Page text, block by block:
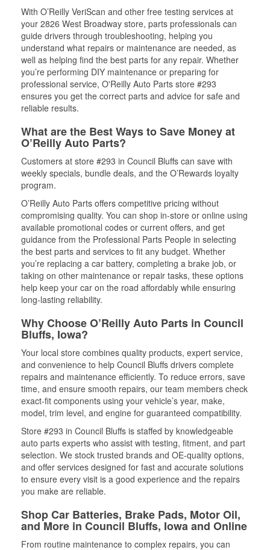
With O’Reilly VeriScan and other free testing services at
your 2826 West Broadway store, parts professionals can
guide drivers through troubleshooting, helping you
understand what repairs or maintenance are needed, as
well as helping find the best parts for any repair. Whether
you’re performing DIY maintenance or preparing for
professional service, O'Reilly Auto Parts store #293
ensures you get the correct parts and advice for safe and
reliable results.
What are the Best Ways to Save Money at
O’Reilly Auto Parts?
Customers at store #293 in Council Bluffs can save with
weekly specials, bundle deals, and the O’Rewards loyalty
program.
O’Reilly Auto Parts offers competitive pricing without
compromising quality. You can shop in-store or online using
available promotional codes or current offers, and get
guidance from the Professional Parts People in selecting
the best parts and services to fit any budget. Whether
you’re replacing a car battery, completing a brake job, or
taking on other maintenance or repair tasks, these options
help keep your car on the road affordably while ensuring
long-lasting reliability.
Why Choose O’Reilly Auto Parts in Council
Bluffs, Iowa?
Your local store combines quality products, expert service,
and convenience to help Council Bluffs drivers complete
repairs and maintenance efficiently. To reduce errors, save
time, and ensure smooth repairs, our team members check
exact-fit components using your vehicle’s year, make,
model, trim level, and engine for guaranteed compatibility.
Store #293 in Council Bluffs is staffed by knowledgeable
auto parts experts who assist with testing, fitment, and part
selection. We stock trusted brands and OE-quality options,
and offer services designed for fast and accurate solutions
to ensure every visit is a good experience and the repairs
you make are reliable.
Shop Car Batteries, Brake Pads, Motor Oil,
and More in Council Bluffs, Iowa and Online
From routine maintenance to complex repairs, you can